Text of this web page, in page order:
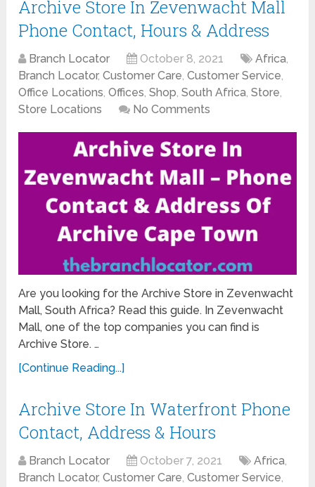
Archive Store In Zevenwacht Mall
Phone Contact, Hours & Address
Branch Locator October 8, 2021 Africa,
Branch Locator,Customer Care,Customer Service,
Office Locations,Offices,Shop,South Africa,Store,
Store Locations
No Comments
Are you looking for the Archive Store in Zevenwacht
Mall, South Africa? Read this guide. In Zevenwacht
Mall, one of the top companies you can find is
Archive Store. …
[Continue Reading...]
Archive Store In Waterfront Phone
Contact, Address & Hours
Branch Locator October 7, 2021 Africa,
Branch Locator,Customer Care,Customer Service,